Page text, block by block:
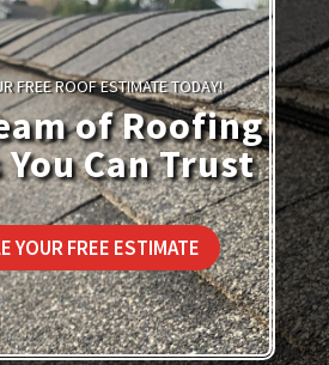
FREE ROOF ESTIMATE TODAY!
of Roofing
Can Trust
YOUR FREE ESTIMATE